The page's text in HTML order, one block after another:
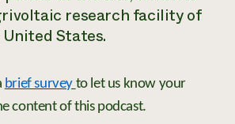
research facility of
States.
brief survey to let us know your
content of this podcast.